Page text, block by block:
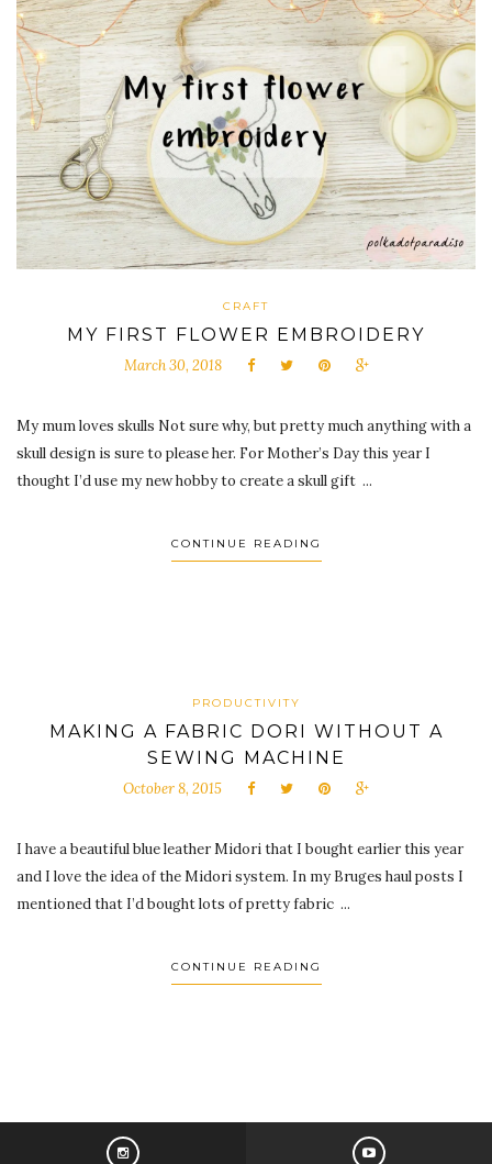
CRAFT
MY FIRST FLOWER EMBROIDERY
March 30, 2018
My mum loves skulls Not sure why, but pretty much anything with a
skull design is sure to please her. For Mother’s Day this year I
thought I’d use my new hobby to create a skull gift ...
CONTINUE READING
PRODUCTIVITY
MAKING A FABRIC DORI WITHOUT A
SEWING MACHINE
October 8, 2015
I have a beautiful blue leather Midori that I bought earlier this year
and I love the idea of the Midori system. In my Bruges haul posts I
mentioned that I’d bought lots of pretty fabric ...
CONTINUE READING